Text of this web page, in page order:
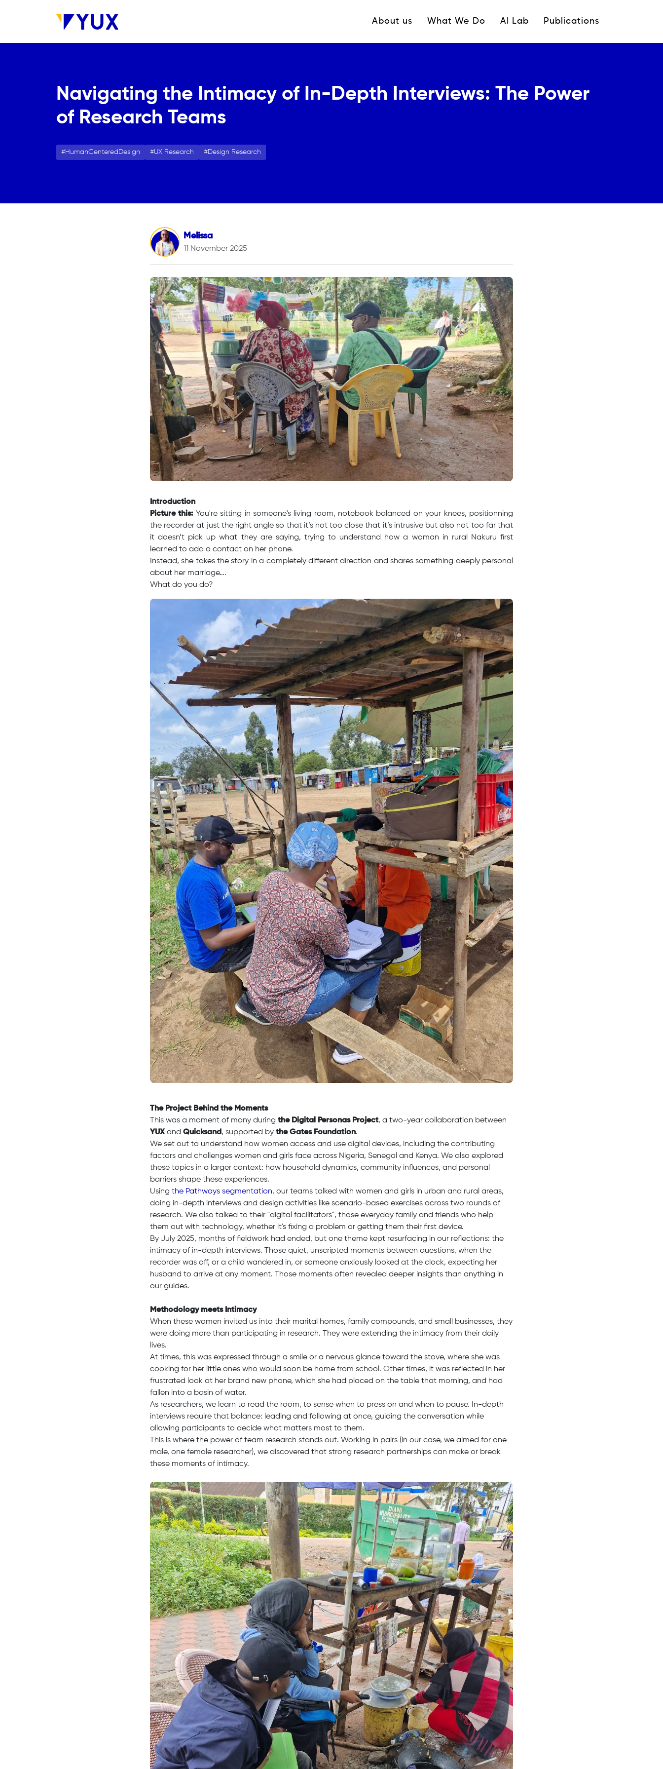
Navigation principale
About us What We Do AI Lab Publications
Navigating the Intimacy of In-Depth Interviews: The Power
of Research Teams
HumanCenteredDesign UX Research Design Research
Melissa
11 November 2025
Introduction
Picture this: You're sitting in someone's living room, notebook balanced on your knees, positionning
the recorder at just the right angle so that it’s not too close that it’s intrusive but also not too far that
it doesn’t pick up what they are saying, trying to understand how a woman in rural Nakuru first
learned to add a contact on her phone.
Instead, she takes the story in a completely different direction and shares something deeply personal
about her marriage….
What do you do?
The Project Behind the Moments
This was a moment of many during the Digital Personas Project, a two-year collaboration between
YUXand Quicksand, supported by the Gates Foundation.
We set out to understand how women access and use digital devices, including the contributing
factors and challenges women and girls face across Nigeria, Senegal and Kenya. We also explored
these topics in a larger context: how household dynamics, community influences, and personal
barriers shape these experiences.
Using the Pathways segmentation, our teams talked with women and girls in urban and rural areas,
doing in-depth interviews and design activities like scenario-based exercises across two rounds of
research. We also talked to their "digital facilitators", those everyday family and friends who help
them out with technology, whether it's fixing a problem or getting them their first device.
By July 2025, months of fieldwork had ended, but one theme kept resurfacing in our reflections: the
intimacy of in-depth interviews. Those quiet, unscripted moments between questions, when the
recorder was off, or a child wandered in, or someone anxiously looked at the clock, expecting her
husband to arrive at any moment. Those moments often revealed deeper insights than anything in
our guides.
Methodology meets Intimacy
When these women invited us into their marital homes, family compounds, and small businesses, they
were doing more than participating in research. They were extending the intimacy from their daily
lives.
At times, this was expressed through a smile or a nervous glance toward the stove, where she was
cooking for her little ones who would soon be home from school. Other times, it was reflected in her
frustrated look at her brand new phone, which she had placed on the table that morning, and had
fallen into a basin of water.
As researchers, we learn to read the room, to sense when to press on and when to pause. In-depth
interviews require that balance: leading and following at once, guiding the conversation while
allowing participants to decide what matters most to them.
This is where the power of team research stands out. Working in pairs (in our case, we aimed for one
male, one female researcher), we discovered that strong research partnerships can make or break
these moments of intimacy.